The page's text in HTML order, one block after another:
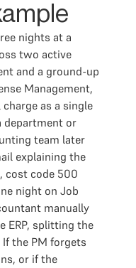
nights at a
two active
and a ground-up
Management,
as a single
department or
team later
explaining the
cost code 500
night on Job
manually
ERP, splitting the
the PM forgets
or if the